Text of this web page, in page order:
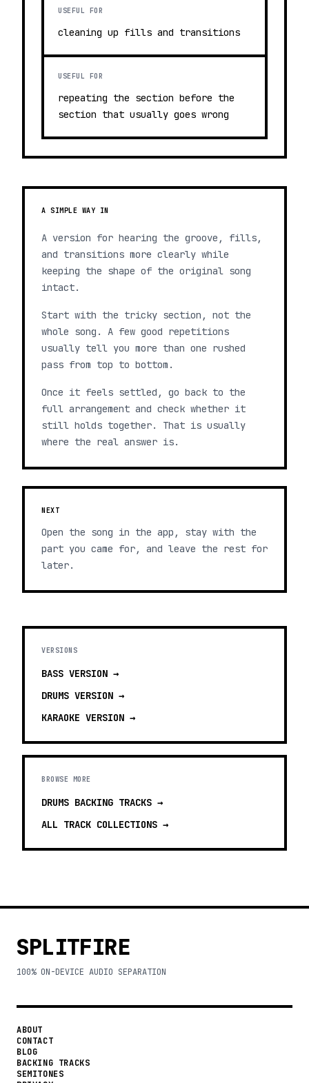
USEFUL FOR
cleaning up fills and transitions
USEFUL FOR
repeating the section before the
section that usually goes wrong
A SIMPLE WAY IN
A version for hearing the groove, fills,
and transitions more clearly while
keeping the shape of the original song
intact.
Start with the tricky section, not the
whole song. A few good repetitions
usually tell you more than one rushed
pass from top to bottom.
Once it feels settled, go back to the
full arrangement and check whether it
still holds together. That is usually
where the real answer is.
NEXT
Open the song in the app, stay with the
part you came for, and leave the rest for
later.
VERSIONS
BASS VERSION →
DRUMS VERSION →
KARAOKE VERSION →
BROWSE MORE
DRUMS BACKING TRACKS →
ALL TRACK COLLECTIONS →
SPLITFIRE
100% ON-DEVICE AUDIO SEPARATION
ABOUT
CONTACT
BLOG
BACKING TRACKS
SEMITONES